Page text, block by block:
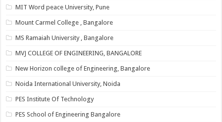
MIT Word peace University, Pune
Mount Carmel College , Bangalore
MS Ramaiah University , Bangalore
MVJ COLLEGE OF ENGINEERING, BANGALORE
New Horizon college of Engineering, Bangalore
Noida International University, Noida
PES Institute Of Technology
PES School of Engineering Bangalore